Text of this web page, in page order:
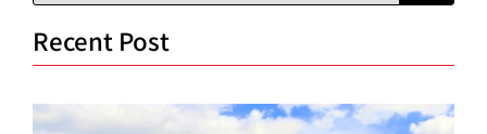
Recent Post